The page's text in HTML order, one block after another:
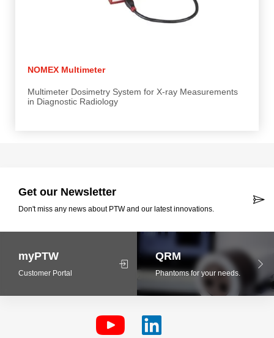
NOMEX Multimeter
Multimeter Dosimetry System for X-ray Measurements
in Diagnostic Radiology
Get our Newsletter
Don't miss any news about PTW and our latest innovations.
myPTW
Customer Portal
QRM
Phantoms for your needs.